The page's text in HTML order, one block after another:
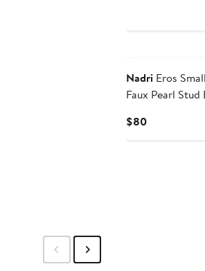
Nadri Eros
Faux Pearl Stud
$80Current